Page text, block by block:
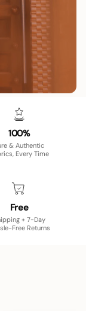
100%
& Authentic
Every Time
Free
+ 7-Day
Free Returns